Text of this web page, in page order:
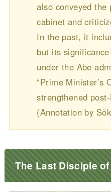
also conveyed the
cabinet and
In the past, it
but its
under the Abe
“Prime Minister’s
strengthened
(Annotation by
The Last Disciple